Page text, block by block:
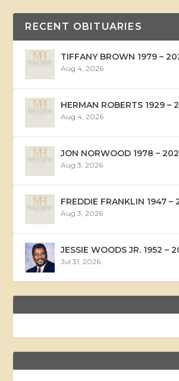
RECENT OBITUARIES
TIFFANY BROWN 1979 –
Aug 4, 2026
HERMAN ROBERTS 1929 –
Aug 4, 2026
JON NORWOOD 1978 –
Aug 3, 2026
FREDDIE FRANKLIN 1947 –
Aug 3, 2026
JESSIE WOODS JR. 1952 –
Jul 31, 2026